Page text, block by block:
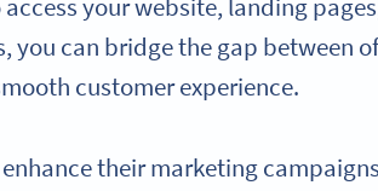
your website, landing
you can bridge the gap between
customer experience.
their marketing